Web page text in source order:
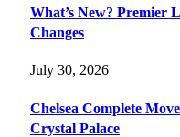
What’s New? Premier
Changes
July 30, 2026
Chelsea Complete
Crystal Palace